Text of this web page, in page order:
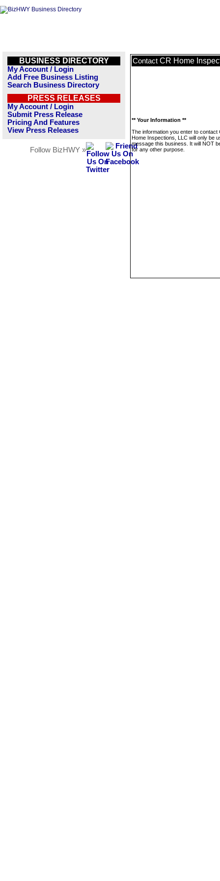
BUSINESS DIRECTORY
My Account / Login
Add Free Business Listing
Search Business Directory
PRESS RELEASES
My Account / Login
Submit Press Release
Pricing And Features
View Press Releases
Follow BizHWY »
Contact CR Home
** Your Information **
The information you enter to contact
Home Inspections, LLC will only be
message this business. It will NOT
for any other purpose.